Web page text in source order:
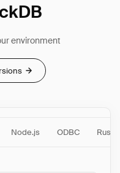
Node.js ODBC Rust
environment